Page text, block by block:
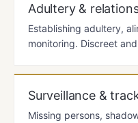
Adultery &
Establishing adultery,
monitoring. Discreet
Surveillance &
Missing persons,